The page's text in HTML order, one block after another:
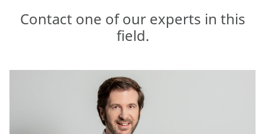
Contact one of our experts in this
field.